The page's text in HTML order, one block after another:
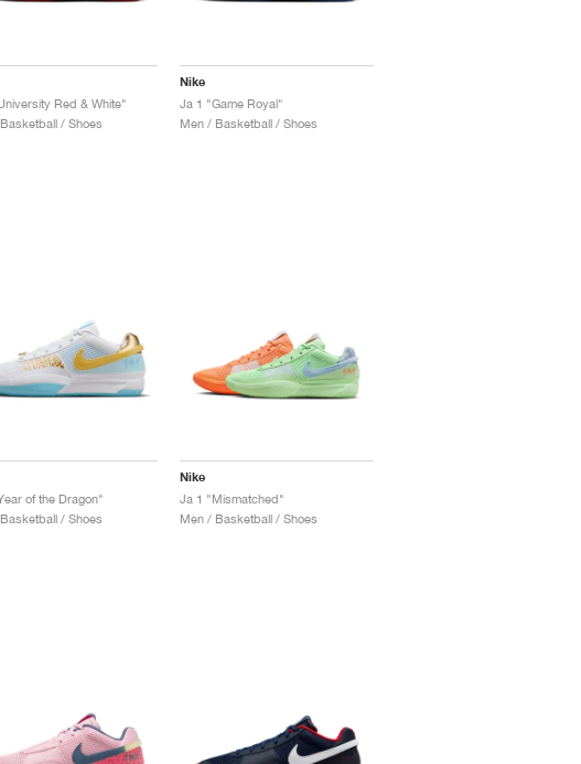
Red & White"
/ Shoes
Nike
Ja 1 "Game Royal"
Men / Basketball / Shoes
of the Dragon"
/ Shoes
Nike
Ja 1 "Mismatched"
Men / Basketball / Shoes